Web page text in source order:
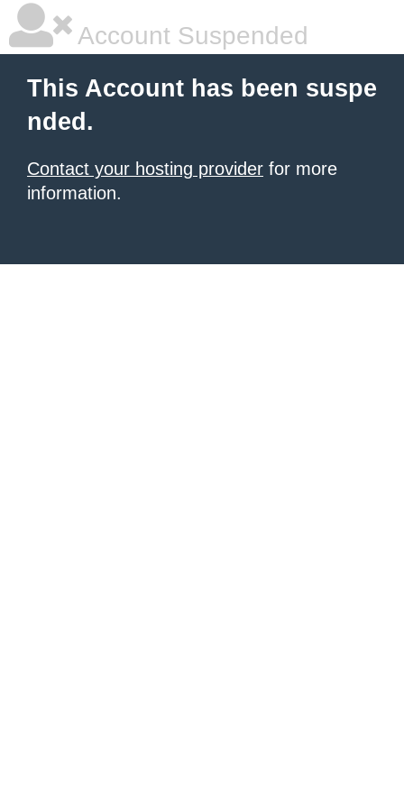
Account Suspended
This Account has been suspe
nded.
Contact your hosting provider for more
information.